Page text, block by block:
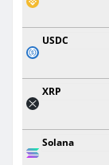
USDC
XRP
Solana